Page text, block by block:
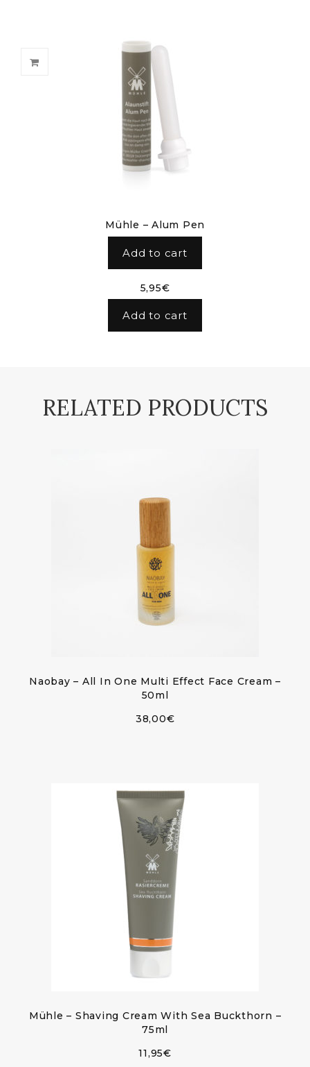
Mühle – Alum Pen
Add to cart
5,95€
Add to cart
RELATED PRODUCTS
Naobay – All In One Multi Effect Face Cream –
50ml
38,00€
Mühle – Shaving Cream With Sea Buckthorn –
75ml
11,95€